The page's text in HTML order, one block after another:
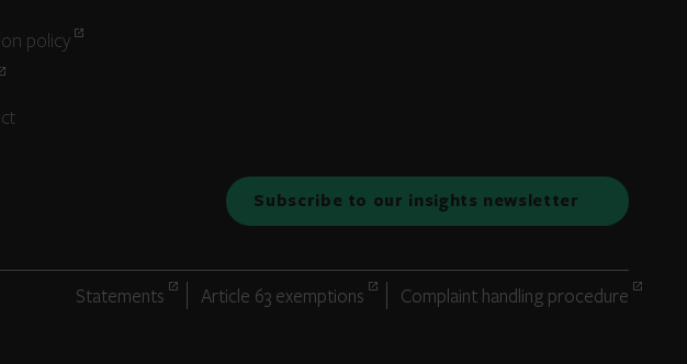
policy
Subscribe to our insights newsletter
Statements Article 63 exemptions Complaint handling procedure